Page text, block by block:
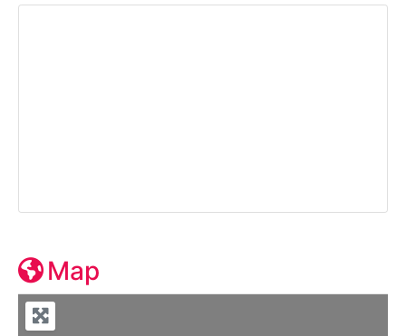
Map